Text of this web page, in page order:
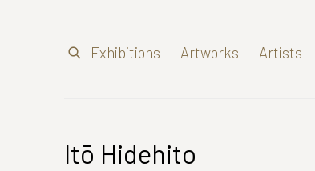
Exhibitions Artworks Artists
Itō Hidehito